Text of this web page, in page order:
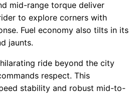
mid-range torque deliver
to explore corners with
Fuel economy also tilts in its
jaunts.
ride beyond the city
respect. This
stability and robust mid-to-